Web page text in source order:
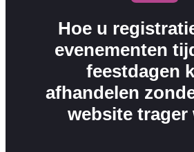
Hoe u
evenementen
feestdagen
afhandelen
website trager